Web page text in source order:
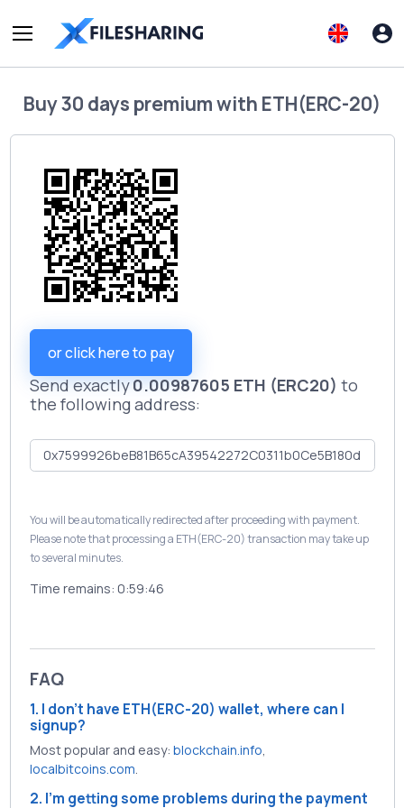
Buy30 days premiumwith ETH(ERC-20)
or click here to pay
Send exactly0.00987605 ETH (ERC20) to
the following address:
You will be automatically redirected after proceeding with payment.
Please note that processing a ETH(ERC-20) transaction may take up
to several minutes.
Time remains: 0:59:46
FAQ
1. I don't have ETH(ERC-20) wallet, where can I
signup?
Most popular and easy: blockchain.info
localbitcoins.com
2. I'm getting some problems during the payment